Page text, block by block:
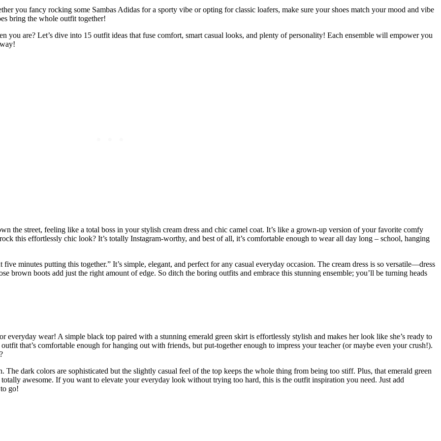
you fancy rocking some Sambas Adidas for a sporty vibe or opting for classic loafers, make sure your shoes match your mood and vibe
bring the whole outfit together!
you are? Let’s dive into 15 outfit ideas that fuse comfort, smart casual looks, and plenty of personality! Each ensemble will empower you
the street, feeling like a total boss in your stylish cream dress and chic camel coat. It’s like a grown-up version of your favorite comfy
this effortlessly chic look? It’s totally Instagram-worthy, and best of all, it’s comfortable enough to wear all day long – school, hanging
minutes putting this together.” It’s simple, elegant, and perfect for any casual everyday occasion. The cream dress is so versatile—dress
brown boots add just the right amount of edge. So ditch the boring outfits and embrace this stunning ensemble; you’ll be turning heads
wear! A simple black top paired with a stunning emerald green skirt is effortlessly stylish and makes her look like she’s ready to
that’s comfortable enough for hanging out with friends, but put-together enough to impress your teacher (or maybe even your crush!).
dark colors are sophisticated but the slightly casual feel of the top keeps the whole thing from being too stiff. Plus, that emerald green
awesome. If you want to elevate your everyday look without trying too hard, this is the outfit inspiration you need. Just add
go!